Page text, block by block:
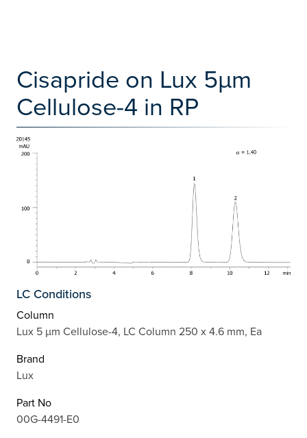
Cisapride on Lux 5µm
Cellulose-4 in RP
LC Conditions
Column
Lux 5 µm Cellulose-4, LC Column 250 x 4.6 mm, Ea
Brand
Lux
Part No
00G-4491-E0